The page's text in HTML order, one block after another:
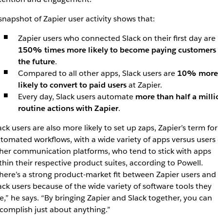
of Zapier user activity shows that:
Zapier users who connected Slack on their first day are
150% times more likely to become paying customers
the future.
Compared to all other apps, Slack users are 10% more
likely to convert to paid usersat Zapier.
Every day, Slack users automate more than half a
routine actions with Zapier.
users are also more likely to set up zaps, Zapier’s term for
workflows, with a wide variety of apps versus users
communication platforms, who tend to stick with apps
their respective product suites, according to Powell.
a strong product-market fit between Zapier users and
users because of the wide variety of software tools they
he says. “By bringing Zapier and Slack together, you can
just about anything.”